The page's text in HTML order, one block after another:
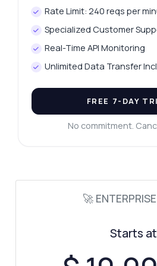
Rate Limit: 240 reqs per
Specialized Customer
Real-Time API Monitoring
Unlimited Data Transfer
FREE 7-DAY
No commitment.
🚀
Starts at
Ask anything
tips, you name it.
What response format is
Are there any rate limits?